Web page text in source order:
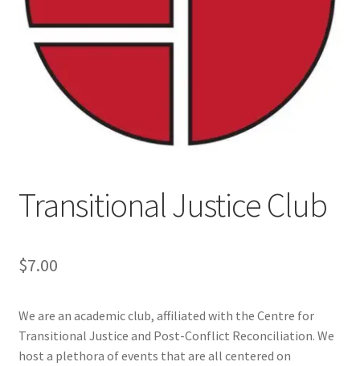
Cart
Charity Chords
Chinese Students Association
Club Memberships Test
Transitional Justice Club
$7.00
We are an academic club, affiliated with the Centre for
Transitional Justice and Post-Conflict Reconciliation. We
host a plethora of events that are all centered on